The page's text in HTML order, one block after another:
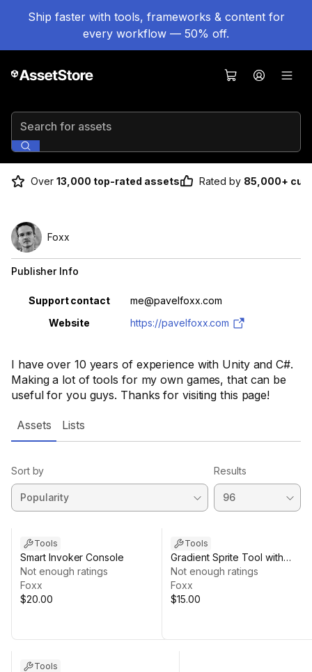
Ship faster with tools, frameworks & content for
every workflow — 50% off.
Search for assets
Over 13,000 top-rated assets Rated by 85,000+
I have over 10 years of experience with Unity and C#.
Making a lot of tools for my own games, that can be
useful for you guys. Thanks for visiting this page!
Foxx
Publisher Info
Property Value
Support contact
me@pavelfoxx.com
Website
https://pavelfoxx.com
Assets Lists
Sort by Results
Tools
Smart Invoker Console
Not enough ratings
Foxx
$20.00
Tools
Gradient Sprite Tool with
Transparency
Not enough ratings
Foxx
$15.00
Tools